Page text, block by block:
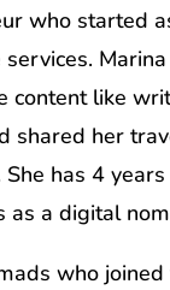
who started
content like
shared her
has 4
as a digital
who